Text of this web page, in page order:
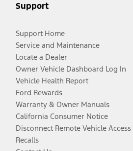
Support
Support Home
Service and Maintenance
Locate a Dealer
Owner Vehicle Dashboard Log In
Vehicle Health Report
Ford Rewards
Warranty & Owner Manuals
California Consumer Notice
Disconnect Remote Vehicle Access
Recalls